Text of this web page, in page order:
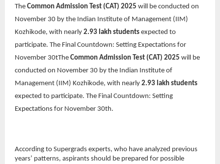
The Common Admission Test (CAT) 2025 will be conducted on
November 30 by the Indian Institute of Management (IIM)
Kozhikode, with nearly 2.93 lakh students expected to
participate. The Final Countdown: Setting Expectations for
November 30tThe Common Admission Test (CAT) 2025 will be
conducted on November 30 by the Indian Institute of
Management (IIM) Kozhikode, with nearly 2.93 lakh students
expected to participate. The Final Countdown: Setting
Expectations for November 30th.
According to Supergrads experts, who have analyzed previous
years’ patterns, aspirants should be prepared for possible